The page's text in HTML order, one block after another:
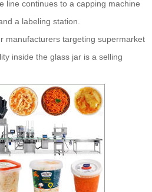
line continues to a capping machine
a labeling station.
manufacturers targeting supermarket
inside the glass jar is a selling